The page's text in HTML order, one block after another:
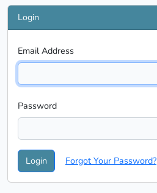
Login
Email Address
Password
Login Forgot Your Password?